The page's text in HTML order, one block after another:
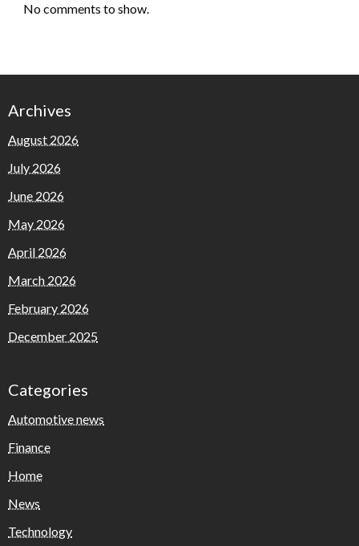
No comments to show.
Archives
August 2026
July 2026
June 2026
May 2026
April 2026
March 2026
February 2026
December 2025
Categories
Automotive news
Finance
Home
News
Technology